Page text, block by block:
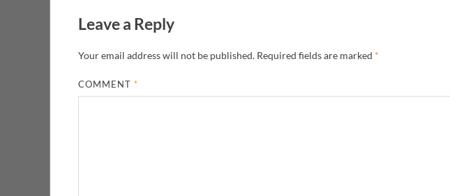
Leave a Reply
Your email address will not be published. Required fields are marked *
COMMENT*